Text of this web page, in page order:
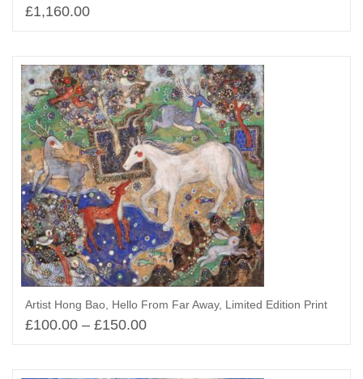
£1,160.00
Artist Hong Bao, Hello From Far Away, Limited Edition Print
£100.00 – £150.00